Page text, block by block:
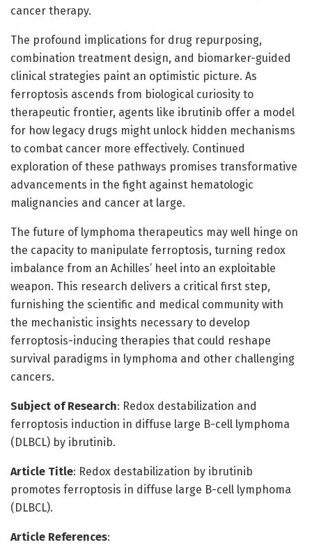
cancer therapy.
The profound implications for drug repurposing,
combination treatment design, and biomarker-guided
clinical strategies paint an optimistic picture. As
ferroptosis ascends from biological curiosity to
therapeutic frontier, agents like ibrutinib offer a model
for how legacy drugs might unlock hidden mechanisms
to combat cancer more effectively. Continued
exploration of these pathways promises transformative
advancements in the fight against hematologic
malignancies and cancer at large.
The future of lymphoma therapeutics may well hinge on
the capacity to manipulate ferroptosis, turning redox
imbalance from an Achilles’ heel into an exploitable
weapon. This research delivers a critical first step,
furnishing the scientific and medical community with
the mechanistic insights necessary to develop
ferroptosis-inducing therapies that could reshape
survival paradigms in lymphoma and other challenging
cancers.
Subject of Research: Redox destabilization and
ferroptosis induction in diffuse large B-cell lymphoma
(DLBCL) by ibrutinib.
Article Title: Redox destabilization by ibrutinib
promotes ferroptosis in diffuse large B-cell lymphoma
(DLBCL).
Article References: